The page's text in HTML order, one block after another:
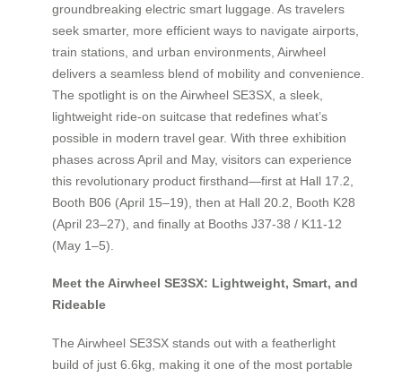
groundbreaking electric smart luggage. As travelers
seek smarter, more efficient ways to navigate airports,
train stations, and urban environments, Airwheel
delivers a seamless blend of mobility and convenience.
The spotlight is on the Airwheel SE3SX, a sleek,
lightweight ride-on suitcase that redefines what’s
possible in modern travel gear. With three exhibition
phases across April and May, visitors can experience
this revolutionary product firsthand—first at Hall 17.2,
Booth B06 (April 15–19), then at Hall 20.2, Booth K28
(April 23–27), and finally at Booths J37-38 / K11-12
(May 1–5).
Meet the Airwheel SE3SX: Lightweight, Smart, and
Rideable
The Airwheel SE3SX stands out with a featherlight
build of just 6.6kg, making it one of the most portable